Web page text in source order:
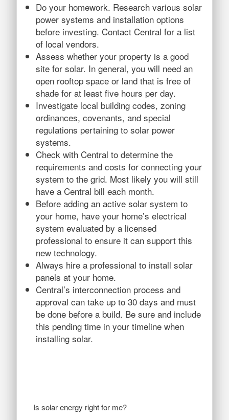
Do your homework. Research various solar
power systems and installation options
before investing. Contact Central for a list
of local vendors.
Assess whether your property is a good
site for solar. In general, you will need an
open rooftop space or land that is free of
shade for at least five hours per day.
Investigate local building codes, zoning
ordinances, covenants, and special
regulations pertaining to solar power
systems.
Check with Central to determine the
requirements and costs for connecting your
system to the grid. Most likely you will still
have a Central bill each month.
Before adding an active solar system to
your home, have your home’s electrical
system evaluated by a licensed
professional to ensure it can support this
new technology.
Always hire a professional to install solar
panels at your home.
Central’s interconnection process and
approval can take up to 30 days and must
be done before a build. Be sure and include
this pending time in your timeline when
installing solar.
Is solar energy right for me?